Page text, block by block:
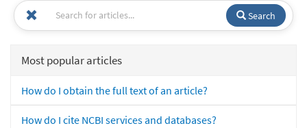
Search
Most popular articles
How do I obtain the full text of an article?
How do I cite NCBI services and databases?